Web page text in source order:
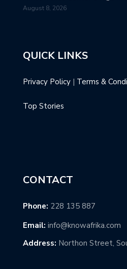
August 8, 2026
QUICK LINKS
Privacy Policy | Terms &
Top Stories
CONTACT
Phone: 228 135 887
Email: info@knowafrika.com
Address: Northon Street,